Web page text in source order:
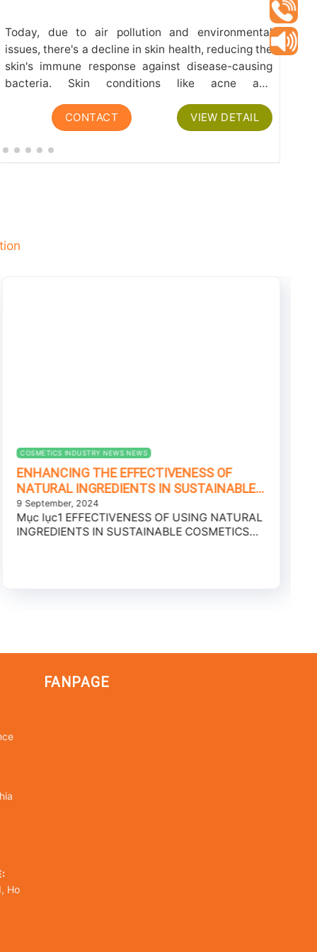
Today, due to air pollution and environmental
issues, there's a decline in skin health, reducing the
skin's immune response against disease-causing
bacteria. Skin conditions like acne and
itching, mainly result from bacterial infections
CONTACT VIEW DETAIL
COSMETICS INDUSTRY NEWS NEWS
ENHANCING THE EFFECTIVENESS OF
NATURAL INGREDIENTS IN SUSTAINABLE
COSMETICS PRODUCTION – CONSUMER
TRENDS 2025
9 September, 2024
Mục lục1 EFFECTIVENESS OF USING NATURAL
INGREDIENTS IN SUSTAINABLE COSMETICS
Ho
FANPAGE